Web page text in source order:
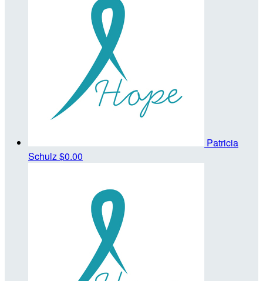
Patricia
Schulz$0.00